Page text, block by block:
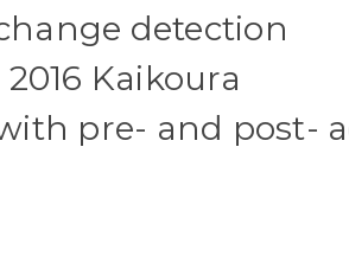
detection
Kaikoura
pre- and post-